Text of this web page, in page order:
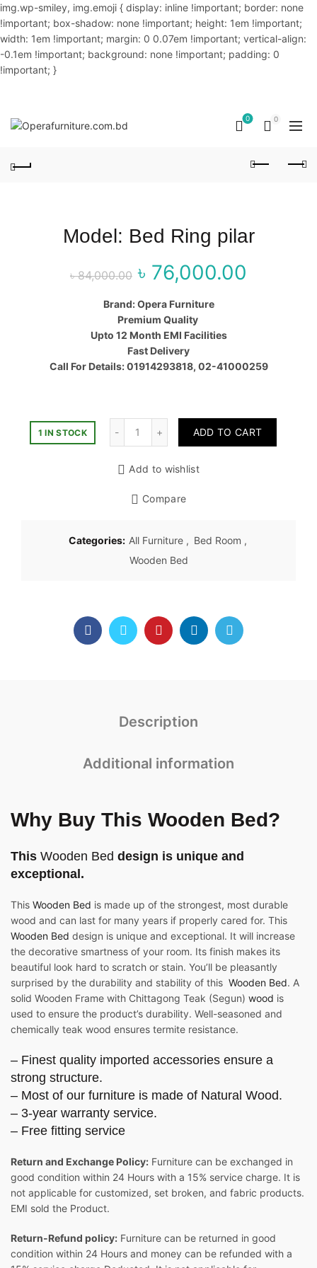
img.wp-smiley, img.emoji { display: inline !important; border: none
!important; box-shadow: none !important; height: 1em !important;
width: 1em !important; margin: 0 0.07em !important; vertical-align:
-0.1em !important; background: none !important; padding: 0
!important; }
0 0
Model: Bed Ring pilar
৳84,000.00
Original price
was: ৳ 84,000.00.
৳ 76,000.00
Brand: Opera Furniture
Premium Quality
Upto 12 Month EMI Facilities
Fast Delivery
Call For Details: 01914293818, 02-41000259
1 IN STOCK ADD TO CART
Add to wishlist
Compare
Categories: All Furniture , Bed Room ,
Wooden Bed
Description
Additional information
Why Buy This Wooden Bed?
This Wooden Bed design is unique and
exceptional.
This Wooden Bed is made up of the strongest, most durable
wood and can last for many years if properly cared for. This
Wooden Bed design is unique and exceptional. It will increase
the decorative smartness of your room. Its finish makes its
beautiful look hard to scratch or stain. You’ll be pleasantly
surprised by the durability and stability of this Wooden Bed. A
solid Wooden Frame with Chittagong Teak (Segun) wood is
used to ensure the product’s durability. Well-seasoned and
chemically teak wood ensures termite resistance.
– Finest quality imported accessories ensure a
strong structure.
– Most of our furniture is made of Natural Wood.
– 3-year warranty service.
– Free fitting service
Return and Exchange Policy: Furniture can be exchanged in
good condition within 24 Hours with a 15% service charge. It is
not applicable for customized, set broken, and fabric products.
EMI sold the Product.
Return-Refund policy: Furniture can be returned in good
condition within 24 Hours and money can be refunded with a